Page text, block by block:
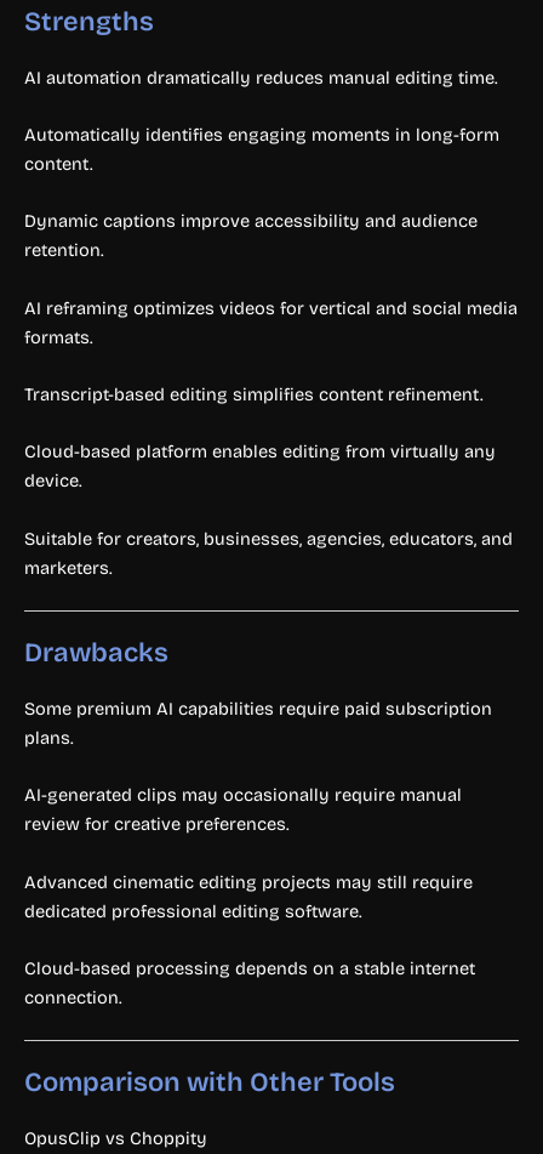
Strengths
AI automation dramatically reduces manual editing time.
Automatically identifies engaging moments in long-form
content.
Dynamic captions improve accessibility and audience
retention.
AI reframing optimizes videos for vertical and social media
formats.
Transcript-based editing simplifies content refinement.
Cloud-based platform enables editing from virtually any
device.
Suitable for creators, businesses, agencies, educators, and
marketers.
Drawbacks
Some premium AI capabilities require paid subscription
plans.
AI-generated clips may occasionally require manual
review for creative preferences.
Advanced cinematic editing projects may still require
dedicated professional editing software.
Cloud-based processing depends on a stable internet
connection.
Comparison with Other Tools
OpusClip vs Choppity